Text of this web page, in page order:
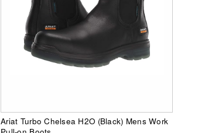
Ariat Turbo Chelsea H2O (Black) Mens Work